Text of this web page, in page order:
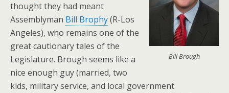
Bill Brough
thought they had meant
Assemblyman Bill Brophy(R-Los
Angeles), who remains one of the
great cautionary tales of the
Legislature. Brough seems like a
nice enough guy (married, two
kids, military service, and local government